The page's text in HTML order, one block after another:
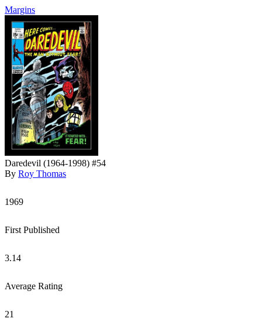
Margins
Daredevil (1964-1998) #54
By Roy Thomas
1969
First Published
3.14
Average Rating
21